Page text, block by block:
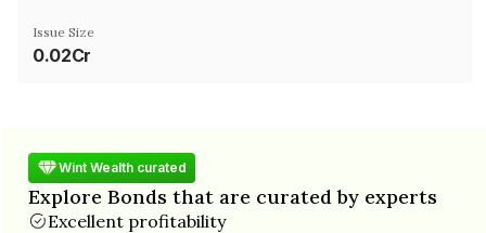
Issue Size
0.02Cr
Wint Wealth curated
Explore Bonds that are curated by experts
Excellent profitability